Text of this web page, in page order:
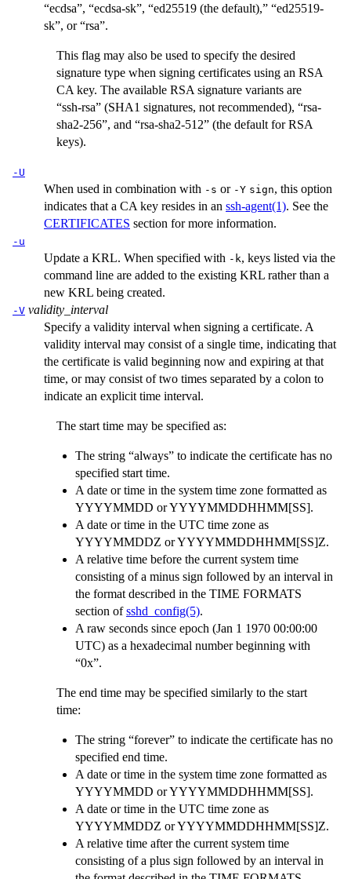
“ecdsa”, “ecdsa-sk”, “ed25519 (the default),” “ed25519-
sk”, or “rsa”.
This flag may also be used to specify the desired
signature type when signing certificates using an RSA
CA key. The available RSA signature variants are
“ssh-rsa” (SHA1 signatures, not recommended), “rsa-
sha2-256”, and “rsa-sha2-512” (the default for RSA
keys).
-U
When used in combination with -s or -Y sign, this option
indicates that a CA key resides in an ssh-agent(1). See the
CERTIFICATES section for more information.
-u
Update a KRL. When specified with -k, keys listed via the
command line are added to the existing KRL rather than a
new KRL being created.
-V validity_interval
Specify a validity interval when signing a certificate. A
validity interval may consist of a single time, indicating that
the certificate is valid beginning now and expiring at that
time, or may consist of two times separated by a colon to
indicate an explicit time interval.
The start time may be specified as:
The string “always” to indicate the certificate has no
specified start time.
A date or time in the system time zone formatted as
YYYYMMDD or YYYYMMDDHHMM[SS].
A date or time in the UTC time zone as
YYYYMMDDZ or YYYYMMDDHHMM[SS]Z.
A relative time before the current system time
consisting of a minus sign followed by an interval in
the format described in the TIME FORMATS
section ofsshd_config(5).
A raw seconds since epoch (Jan 1 1970 00:00:00
UTC) as a hexadecimal number beginning with
“0x”.
The end time may be specified similarly to the start
time:
The string “forever” to indicate the certificate has no
specified end time.
A date or time in the system time zone formatted as
YYYYMMDD or YYYYMMDDHHMM[SS].
A date or time in the UTC time zone as
YYYYMMDDZ or YYYYMMDDHHMM[SS]Z.
A relative time after the current system time
consisting of a plus sign followed by an interval in